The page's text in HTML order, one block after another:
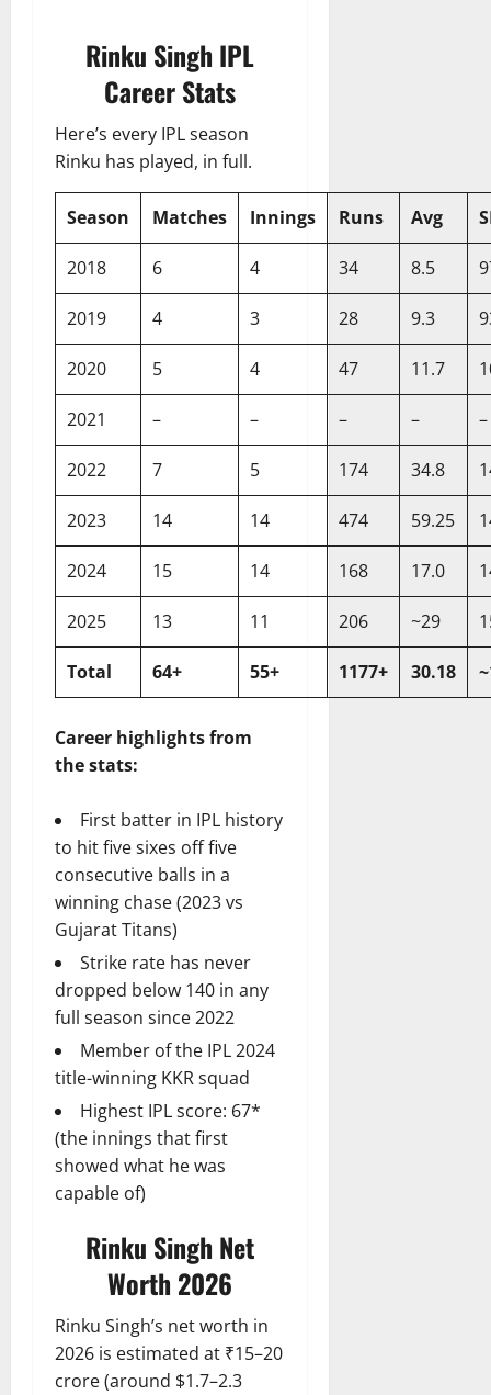
Rinku Singh IPL
Career Stats
Here’s every IPL season
Rinku has played, in full.
Season Matches Innings Runs Avg
2018 6 4 34 8.5
2019 4 3 28 9.3
2020 5 4 47 11.7
2021 – – – – –
2022 7 5 174 34.8
2023 14 14 474 59.25
2024 15 14 168 17.0
2025 13 11 206 ~29
Total 64+ 55+ 1177+ 30.18
Career highlights from
the stats:
First batter in IPL history
to hit five sixes off five
consecutive balls in a
winning chase (2023 vs
Gujarat Titans)
Strike rate has never
dropped below 140 in any
full season since 2022
Member of the IPL 2024
title-winning KKR squad
Highest IPL score: 67*
(the innings that first
showed what he was
capable of)
Rinku Singh Net
Worth 2026
Rinku Singh’s net worth in
2026 is estimated at ₹15–20
crore (around $1.7–2.3